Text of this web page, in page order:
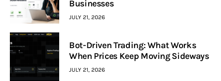
Businesses
JULY 21, 2026
Bot-Driven Trading: What Works
When Prices Keep Moving Sideways
JULY 21, 2026